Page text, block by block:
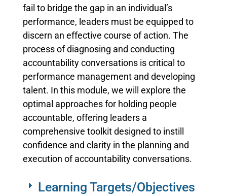
fail to bridge the gap in an individual’s
performance, leaders must be equipped to
discern an effective course of action. The
process of diagnosing and conducting
accountability conversations is critical to
performance management and developing
talent. In this module, we will explore the
optimal approaches for holding people
accountable, offering leaders a
comprehensive toolkit designed to instill
confidence and clarity in the planning and
execution of accountability conversations.
Learning Targets/Objectives